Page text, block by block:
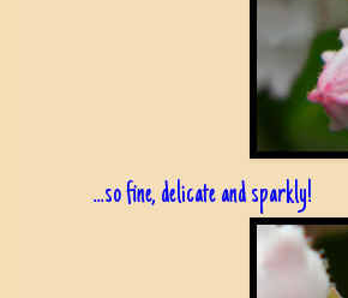
...so fine, delicate and sparkly!